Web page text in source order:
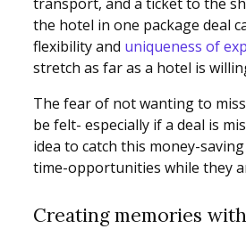
the hotel in one package deal
flexibility and uniqueness of
stretch as far as a hotel is
The fear of not wanting to
be felt- especially if a deal is
idea to catch this money-
time-opportunities while they
Creating memories